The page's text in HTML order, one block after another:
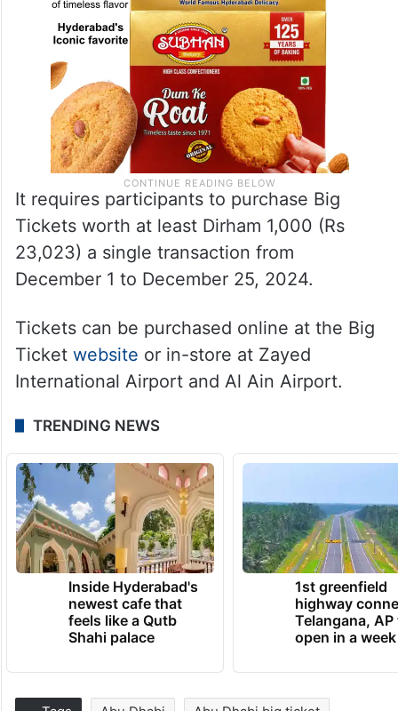
It requires participants to purchase Big
Tickets worth at least Dirham 1,000 (Rs
23,023) a single transaction from
December 1 to December 25, 2024.
Tickets can be purchased online at the Big
Ticket website or in-store at Zayed
International Airport and Al Ain Airport.
TRENDING NEWS
Inside Hyderabad's
newest cafe that
feels like a Qutb
Shahi palace
1st greenfield
highway
Telangana, AP
open in a week